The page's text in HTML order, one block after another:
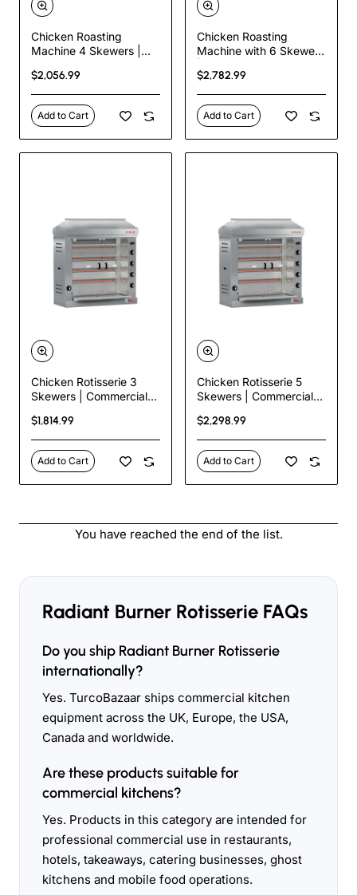
Chicken Roasting
Machine 4 Skewers |
Rotisserie – 24 Chicken
Capacity
$2,056.99
Add to Cart
Chicken Roasting
Machine with 6 Skewers
Rotisserie – 36 Chicken
Capacity
$2,782.99
Add to Cart
Chicken Rotisserie 3
Skewers | Commercial
Chicken Capacity
$1,814.99
Add to Cart
Chicken Rotisserie 5
Skewers | Commercial
Chicken Capacity
$2,298.99
Add to Cart
You have reached the end of the list.
Radiant Burner Rotisserie FAQs
Do you ship Radiant Burner Rotisserie
internationally?
Yes. TurcoBazaar ships commercial kitchen
equipment across the UK, Europe, the USA,
Canada and worldwide.
Are these products suitable for
commercial kitchens?
Yes. Products in this category are intended for
professional commercial use in restaurants,
hotels, takeaways, catering businesses, ghost
kitchens and mobile food operations.